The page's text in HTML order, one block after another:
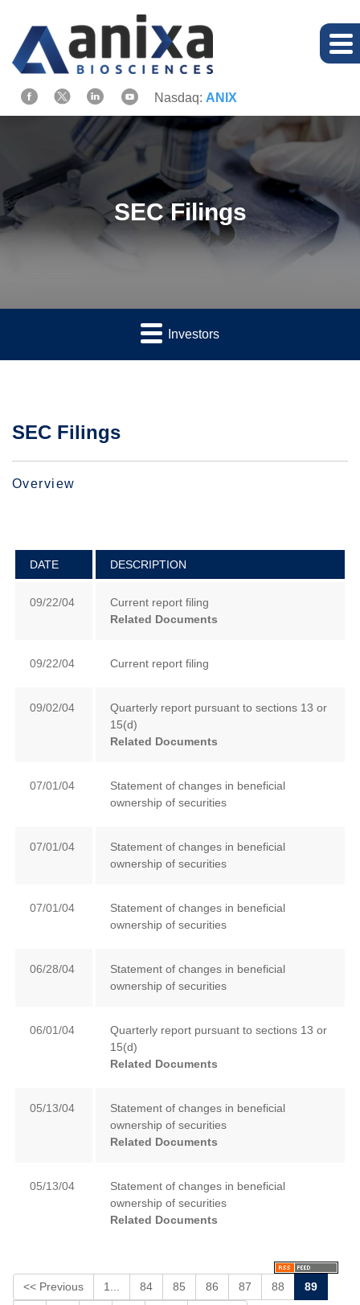
Nasdaq: ANIX
SEC Filings
Investors
SEC Filings
Overview
DATE DESCRIPTION
09/22/04
Current report filing
Related Documents
09/22/04 Current report filing
09/02/04
Quarterly report pursuant to sections 13 or
15(d)
Related Documents
07/01/04
Statement of changes in beneficial
ownership of securities
07/01/04
Statement of changes in beneficial
ownership of securities
07/01/04
Statement of changes in beneficial
ownership of securities
06/28/04
Statement of changes in beneficial
ownership of securities
06/01/04
Quarterly report pursuant to sections 13 or
15(d)
Related Documents
05/13/04
Statement of changes in beneficial
ownership of securities
Related Documents
05/13/04
Statement of changes in beneficial
ownership of securities
Related Documents
<< Previous 1... 84 85 86 87 88 89